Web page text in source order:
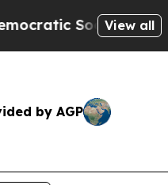
of America
View all
by AGP